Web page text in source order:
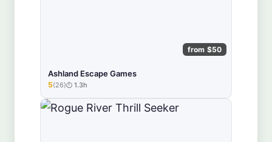
from $50
Ashland Escape Games
★★★★★
5(26) 1.3h